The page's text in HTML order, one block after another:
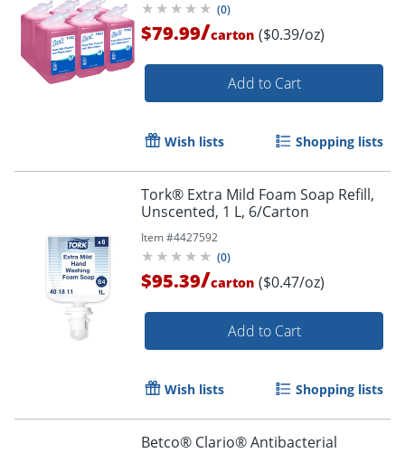
(0)
$79.99/carton ($0.39/oz)
Add to Cart
Wish lists Shopping lists
Tork® Extra Mild Foam Soap Refill,
Unscented, 1 L, 6/Carton
Item #4427592
(0)
$95.39/carton ($0.47/oz)
Add to Cart
Wish lists Shopping lists
Betco® Clario® Antibacterial